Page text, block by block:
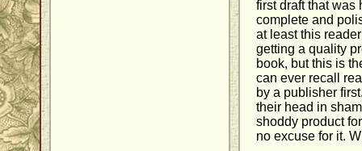
first draft that was
complete and
at least this
getting a quality
book, but this is
can ever recall
by a publisher
their head in
shoddy product
no excuse for it.